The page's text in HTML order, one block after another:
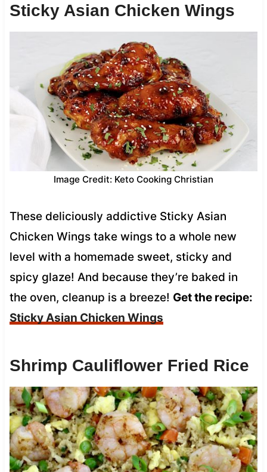
Sticky Asian Chicken Wings
Image Credit: Keto Cooking Christian
These deliciously addictive Sticky Asian
Chicken Wings take wings to a whole new
level with a homemade sweet, sticky and
spicy glaze! And because they’re baked in
the oven, cleanup is a breeze! Get the recipe:
Sticky Asian Chicken Wings
Shrimp Cauliflower Fried Rice